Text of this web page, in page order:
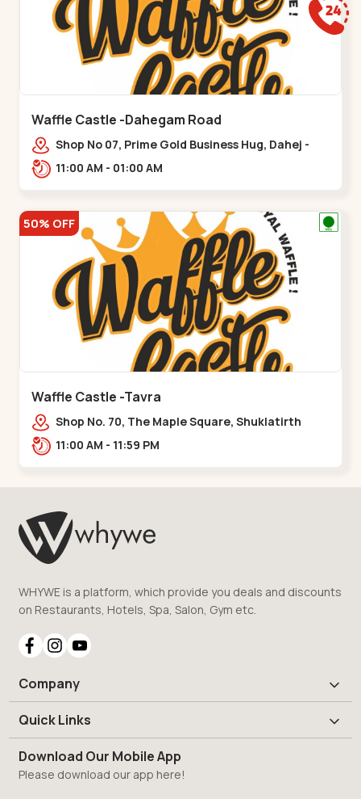
Waffle Castle -Dahegam Road
Shop No 07, Prime Gold Business Hug, Dahej -
Bharuch By Pass Road,,,Dahegam
11:00 AM - 01:00 AM
50% OFF
Waffle Castle -Tavra
Shop No. 70, The Maple Square, Shuklatirth
Road, nr. Narmada Collage, Zanor,,Tavra
11:00 AM - 11:59 PM
WHYWE is a platform, which provide you deals and discounts
on Restaurants, Hotels, Spa, Salon, Gym etc.
Company
Quick Links
Download Our Mobile App
Please download our app here!